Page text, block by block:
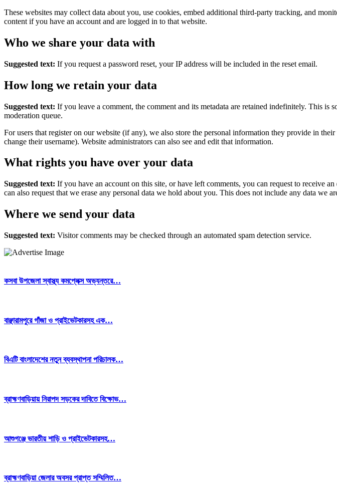
These websites may collect data about you, use cookies, embed additional third-party tracking, and
content if you have an account and are logged in to that website.
Who we share your data with
Suggested text: If you request a password reset, your IP address will be included in the reset email.
How long we retain your data
Suggested text: If you leave a comment, the comment and its metadata are retained indefinitely. This
moderation queue.
For users that register on our website (if any), we also store the personal information they provide in
change their username). Website administrators can also see and edit that information.
What rights you have over your data
Suggested text: If you have an account on this site, or have left comments, you can request to receive
can also request that we erase any personal data we hold about you. This does not include any data we
Where we send your data
Suggested text: Visitor comments may be checked through an automated spam detection service.
কসবা উপজেলা স্বাস্থ্য কমপ্লেক্স অভ্যন্তরে…
বাঞ্ছারামপুরে গাঁজা ও প্রাইভেটকারসহ এক…
বিএটি বাংলাদেশের নতুন ব্যবস্থাপনা পরিচালক…
ব্রাহ্মণবাড়িয়ায় নিরাপদ সড়কের দাবিতে বিক্ষোভ…
আশুগঞ্জে ভারতীয় শাড়ি ও প্রাইভেটকারসহ…
ব্রাহ্মণবাড়িয়া জেলার অবসর প্রাপ্ত সম্মিলিত…